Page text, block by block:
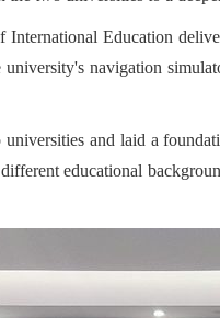
Education
navigation
and laid a
educational